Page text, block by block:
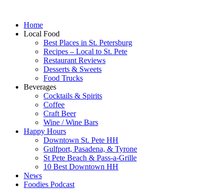
Home
Local Food
Best Places in St. Petersburg
Recipes – Local to St. Pete
Restaurant Reviews
Desserts & Sweets
Food Trucks
Beverages
Cocktails & Spirits
Coffee
Craft Beer
Wine / Wine Bars
Happy Hours
Downtown St. Pete HH
Gulfport, Pasadena, & Tyrone
St Pete Beach & Pass-a-Grille
10 Best Downtown HH
News
Foodies Podcast